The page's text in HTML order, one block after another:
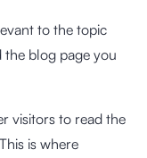
to the topic
blog page you
visitors to read the
is where